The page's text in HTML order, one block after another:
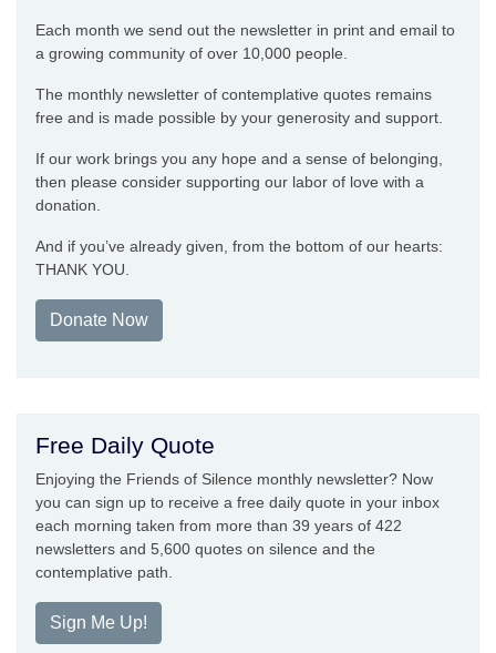
Each month we send out the newsletter in print and email to
a growing community of over 10,000 people.
The monthly newsletter of contemplative quotes remains
free and is made possible by your generosity and support.
If our work brings you any hope and a sense of belonging,
then please consider supporting our labor of love with a
donation.
And if you’ve already given, from the bottom of our hearts:
THANK YOU.
Donate Now
Free Daily Quote
Enjoying the Friends of Silence monthly newsletter? Now
you can sign up to receive a free daily quote in your inbox
each morning taken from more than 39 years of 422
newsletters and 5,600 quotes on silence and the
contemplative path.
Sign Me Up!